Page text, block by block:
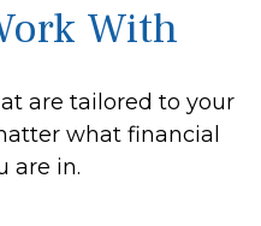
With
are tailored to your
what financial
are in.